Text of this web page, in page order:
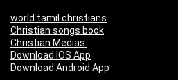
world tamil christians
Christian songs book
Christian Medias
Download IOS App
Download Android App